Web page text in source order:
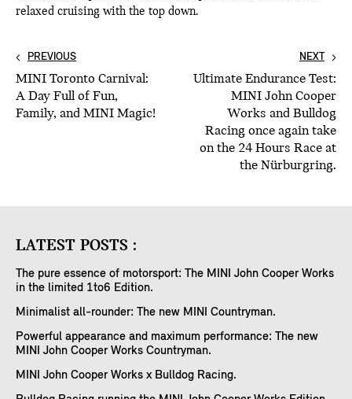
relaxed cruising with the top down.
NEXT
Ultimate Endurance Test:
MINI John Cooper
Works and Bulldog
Racing once again take
on the 24 Hours Race at
the Nürburgring.
PREVIOUS
MINI Toronto Carnival:
A Day Full of Fun,
Family, and MINI Magic!
LATEST POSTS :
The pure essence of motorsport: The MINI John Cooper Works
in the limited 1to6 Edition.
Minimalist all-rounder: The new MINI Countryman.
Powerful appearance and maximum performance: The new
MINI John Cooper Works Countryman.
MINI John Cooper Works x Bulldog Racing.